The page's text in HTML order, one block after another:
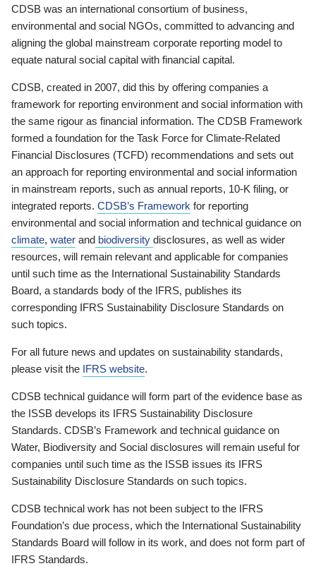
CDSB was an international consortium of business,
environmental and social NGOs, committed to advancing and
aligning the global mainstream corporate reporting model to
equate natural social capital with financial capital.
CDSB, created in 2007, did this by offering companies a
framework for reporting environment and social information with
the same rigour as financial information. The CDSB Framework
formed a foundation for the Task Force for Climate-Related
Financial Disclosures (TCFD) recommendations and sets out
an approach for reporting environmental and social information
in mainstream reports, such as annual reports, 10-K filing, or
integrated reports. CDSB’s Framework for reporting
environmental and social information and technical guidance on
climate, water and biodiversity disclosures, as well as wider
resources, will remain relevant and applicable for companies
until such time as the International Sustainability Standards
Board, a standards body of the IFRS, publishes its
corresponding IFRS Sustainability Disclosure Standards on
such topics.
For all future news and updates on sustainability standards,
please visit the IFRS website.
CDSB technical guidance will form part of the evidence base as
the ISSB develops its IFRS Sustainability Disclosure
Standards. CDSB’s Framework and technical guidance on
Water, Biodiversity and Social disclosures will remain useful for
companies until such time as the ISSB issues its IFRS
Sustainability Disclosure Standards on such topics.
CDSB technical work has not been subject to the IFRS
Foundation’s due process, which the International Sustainability
Standards Board will follow in its work, and does not form part of
IFRS Standards.